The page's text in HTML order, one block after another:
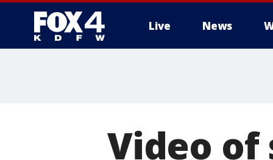
Live News
Video of